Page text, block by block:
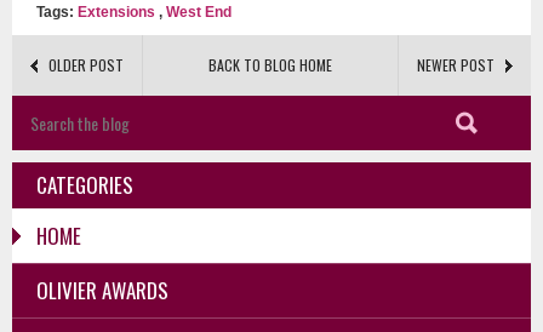
Tags: Extensions , West End
OLDER POST NEWER POST
BACK TO BLOG HOME
CATEGORIES
HOME
OLIVIER AWARDS